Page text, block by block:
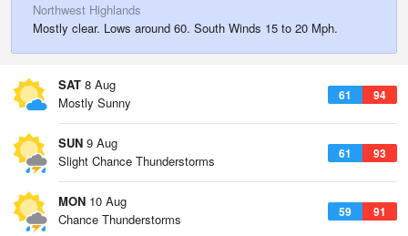
Northwest Highlands
Mostly clear. Lows around 60. South Winds 15 to 20 Mph.
SAT 8 Aug
61 94
Mostly Sunny
SUN 9 Aug
61 93
Slight Chance Thunderstorms
MON 10 Aug
59 91
Chance Thunderstorms